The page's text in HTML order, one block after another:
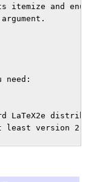
itemize and
LaTeX2e
least version
the file
of your LaTeX